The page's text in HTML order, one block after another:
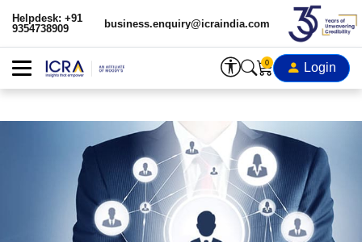
Helpdesk: +91
9354738909
business.enquiry@icraindia.com
0 Login